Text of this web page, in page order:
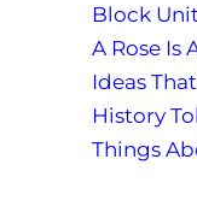
Block Unit
A Rose Is
Ideas
History
Things